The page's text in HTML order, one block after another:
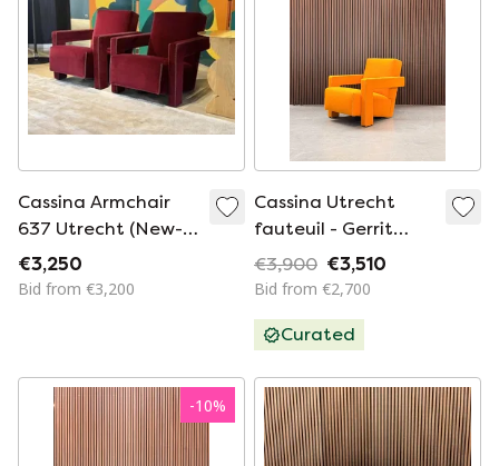
Cassina Armchair
637 Utrecht (New-
Never Used) In
Vinaccia/Bordeaux
€3,250
Bid from €3,200
Cassina Utrecht
fauteuil - Gerrit
Thomas Rietveld -
Oranje
€3,900 €3,510
Bid from €2,700
Curated
-10%